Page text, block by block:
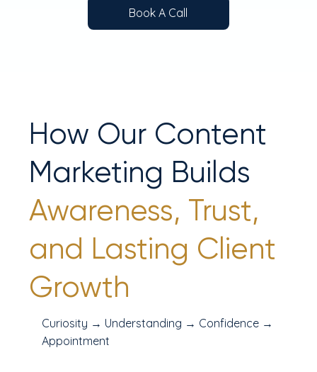
Book A Call
How Our Content
Marketing Builds
Awareness, Trust,
and Lasting Client
Growth
Curiosity → Understanding → Confidence →
Appointment